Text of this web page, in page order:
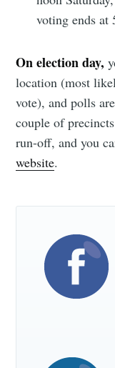
discussions
community, I
to be an
The other
able to get
fun."
voting ends at
On election day,
location (most
vote), and polls
couple of
run-off, and you
website.